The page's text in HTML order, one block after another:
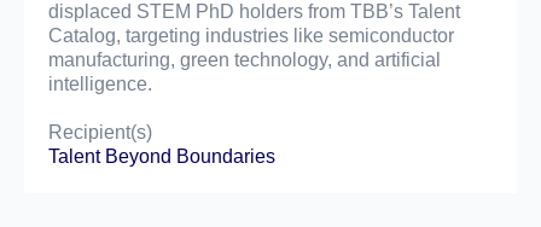
displaced STEM PhD holders from TBB’s Talent
Catalog, targeting industries like semiconductor
manufacturing, green technology, and artificial
intelligence.
Recipient(s)
Talent Beyond Boundaries